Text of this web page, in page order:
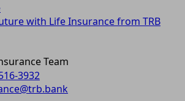
with Life Insurance from TRB
Team
3932